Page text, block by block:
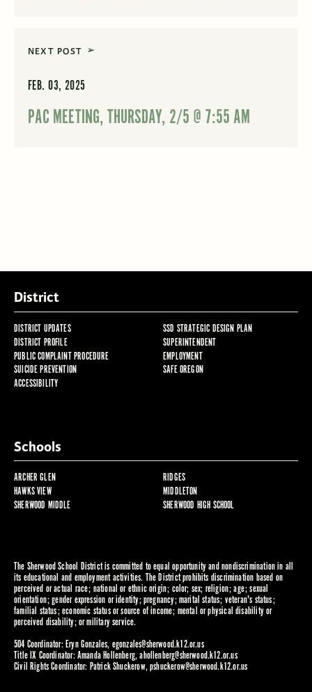
NEXT POST
FEB. 03, 2025
PAC MEETING, THURSDAY, 2/5 @ 7:55 AM
District
DISTRICT UPDATES
SSD STRATEGIC DESIGN PLAN
DISTRICT PROFILE
SUPERINTENDENT
PUBLIC COMPLAINT PROCEDURE
EMPLOYMENT
SUICIDE PREVENTION
SAFE OREGON
ACCESSIBILITY
Schools
ARCHER GLEN
RIDGES
HAWKS VIEW
MIDDLETON
SHERWOOD MIDDLE
SHERWOOD HIGH SCHOOL
The Sherwood School District is committed to equal opportunity and nondiscrimination in all
its educational and employment activities. The District prohibits discrimination based on
perceived or actual race; national or ethnic origin; color; sex; religion; age; sexual
orientation; gender expression or identity; pregnancy; marital status; veteran's status;
familial status; economic status or source of income; mental or physical disability or
perceived disability; or military service.
504 Coordinator: Eryn Gonzales, egonzales@sherwood.k12.or.us
Title IX Coordinator: Amanda Hollenberg,ahollenberg@sherwood.k12.or.us
Civil Rights Coordinator: Patrick Shuckerow,pshuckerow@sherwood.k12.or.us